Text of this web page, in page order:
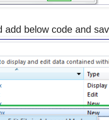
add below code and